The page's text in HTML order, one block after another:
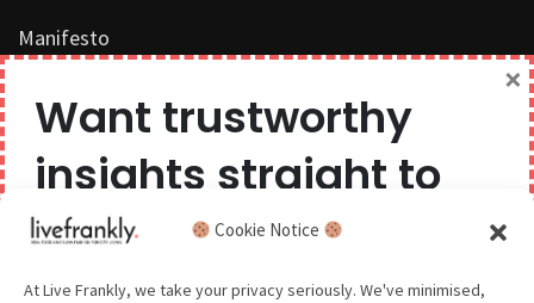
Cookie Notice
At Live Frankly, we take your privacy seriously. We've minimised,
Manifesto
Competition Terms & Conditions
Popular Tags
Want trustworthy
insights straight to
your inbox?
We believe you can have too much of a good thing,
×